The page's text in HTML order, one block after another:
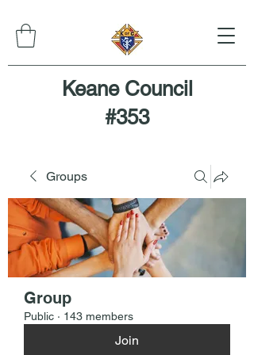
Keane Council
#353
Groups
Group
Public · 143 members
Join